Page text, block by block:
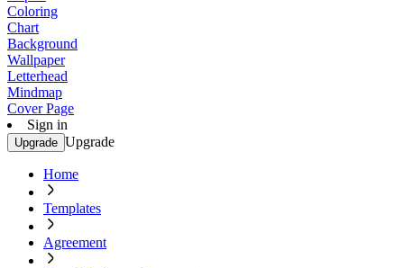
Coloring
Chart
Background
Wallpaper
Letterhead
Mindmap
Cover Page
Sign in
Upgrade Upgrade
Home
Templates
Agreement